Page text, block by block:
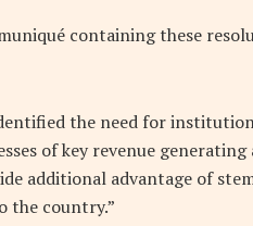
containing these
the need for
of key revenue generating
additional advantage of
the country.”